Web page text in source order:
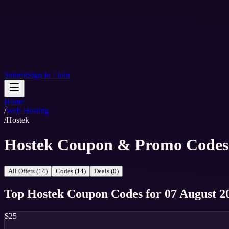
SubmitSign In / Join
Home
/Web Hosting
/Hostek
Hostek Coupon & Promo Codes
All Offers (14) Codes (14) Deals (0)
Top Hostek Coupon Codes for 07 August
$25